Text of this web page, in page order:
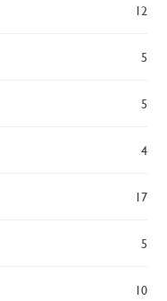
12
5
5
4
17
5
10